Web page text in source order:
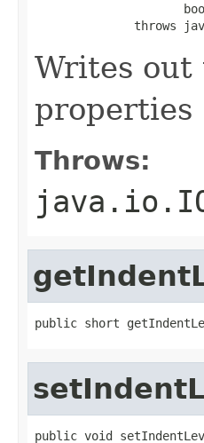
throws
Writes out
properties
Throws:
public short
public void